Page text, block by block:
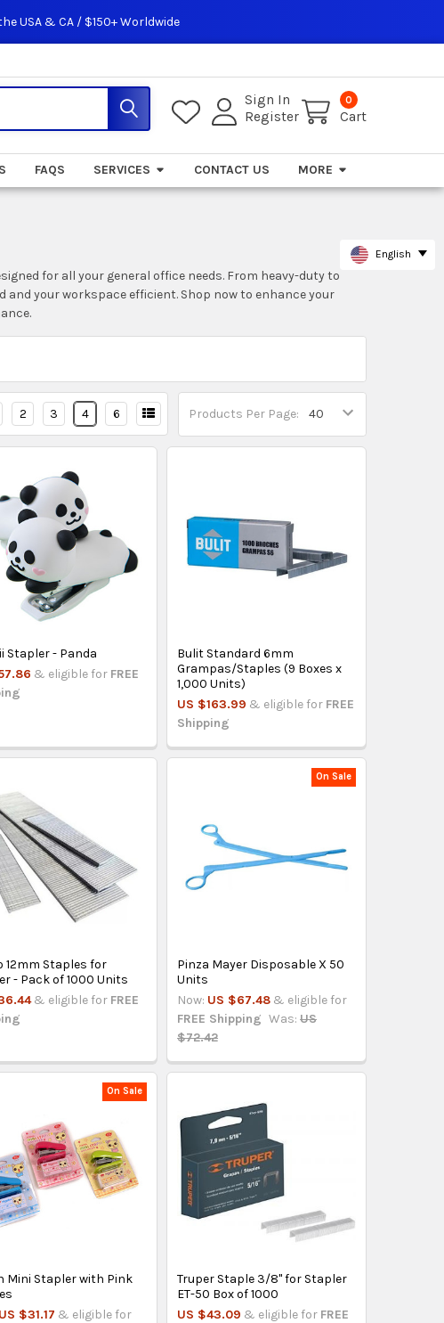
USA & CA / $150+ Worldwide
Sign In
Register
0
Cart
FAQS SERVICES CONTACT US MORE
for all your general office needs. From heavy-duty to
your workspace efficient. Shop now to enhance your
Products Per Page:
2 3 4 6
Stapler - Panda
& eligible for FREE
Bulit Standard 6mm
Grampas/Staples (9 Boxes x
1,000 Units)
US $163.99 & eligible for FREE
Shipping
12mm Staples for
- Pack of 1000 Units
& eligible for FREE
On Sale
Pinza Mayer Disposable X 50
Units
Now: US $67.48 & eligible for
FREE Shipping Was: US
$72.42
On Sale
Mini Stapler with Pink
US $31.17 & eligible for
Truper Staple 3/8" for Stapler
ET-50 Box of 1000
US $43.09 & eligible for FREE
English